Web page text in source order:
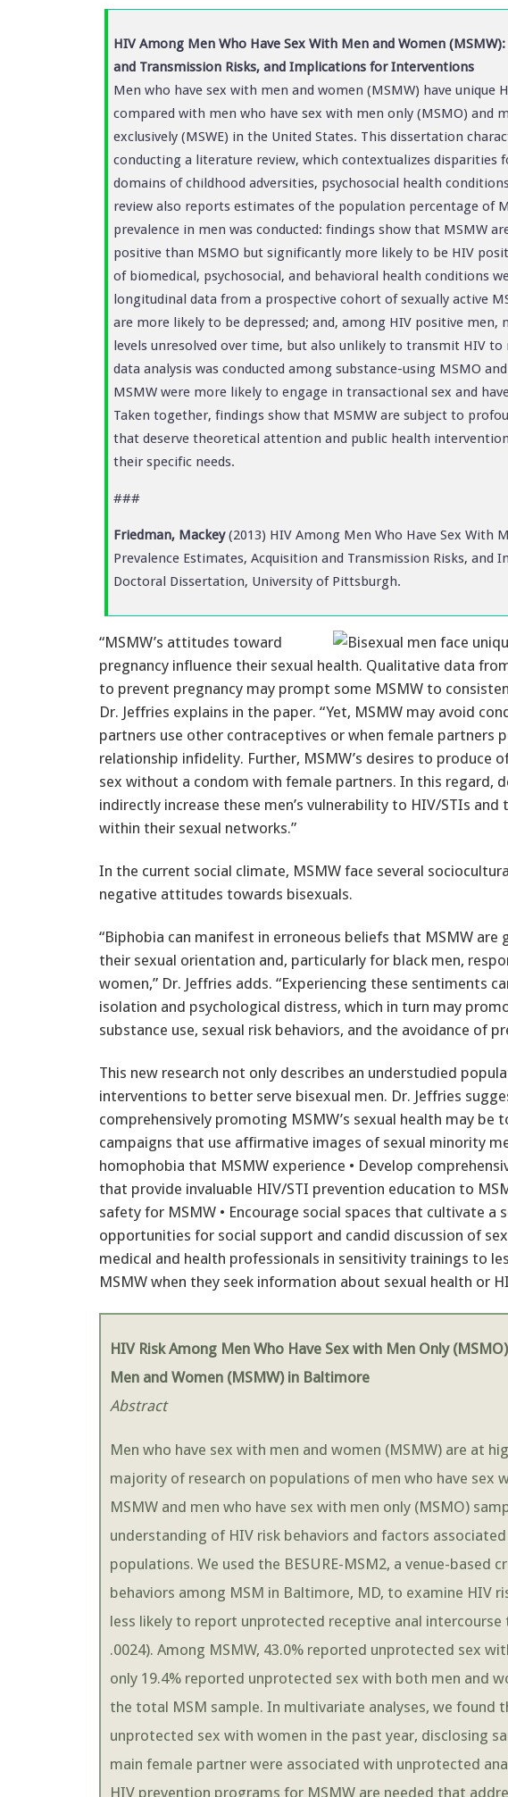
HIV Among Men Who Have Sex With Men and Women
and Transmission Risks, and Implications for Interventions
Men who have sex with men and women (MSMW) have unique
compared with men who have sex with men only (MSMO) and
exclusively (MSWE) in the United States. This dissertation
conducting a literature review, which contextualizes disparities
domains of childhood adversities, psychosocial health
review also reports estimates of the population percentage of
prevalence in men was conducted: findings show that MSMW
positive than MSMO but significantly more likely to be HIV
of biomedical, psychosocial, and behavioral health conditions
longitudinal data from a prospective cohort of sexually active
are more likely to be depressed; and, among HIV positive men,
levels unresolved over time, but also unlikely to transmit HIV
data analysis was conducted among substance-using MSMO
MSMW were more likely to engage in transactional sex and
Taken together, findings show that MSMW are subject to
that deserve theoretical attention and public health
their specific needs.
###
Friedman, Mackey(2013) HIV Among Men Who Have Sex With
Prevalence Estimates, Acquisition and Transmission Risks,
Doctoral Dissertation, University of Pittsburgh.
“MSMW’s attitudes toward
pregnancy influence their sexual health. Qualitative data
to prevent pregnancy may prompt some MSMW to
Dr. Jeffries explains in the paper. “Yet, MSMW may avoid
partners use other contraceptives or when female partners
relationship infidelity. Further, MSMW’s desires to produce
sex without a condom with female partners. In this regard,
indirectly increase these men’s vulnerability to HIV/STIs
within their sexual networks.”
In the current social climate, MSMW face several
negative attitudes towards bisexuals.
“Biphobia can manifest in erroneous beliefs that MSMW are
their sexual orientation and, particularly for black men,
women,” Dr. Jeffries adds. “Experiencing these sentiments
isolation and psychological distress, which in turn may
substance use, sexual risk behaviors, and the avoidance of
This new research not only describes an understudied
interventions to better serve bisexual men. Dr. Jeffries
comprehensively promoting MSMW’s sexual health may be
campaigns that use affirmative images of sexual minority
homophobia that MSMW experience • Develop
that provide invaluable HIV/STI prevention education to
safety for MSMW • Encourage social spaces that cultivate a
opportunities for social support and candid discussion of
medical and health professionals in sensitivity trainings to
MSMW when they seek information about sexual health or
HIV Risk Among Men Who Have Sex with Men Only
Men and Women (MSMW) in Baltimore
Abstract
Men who have sex with men and women (MSMW) are at
majority of research on populations of men who have sex
MSMW and men who have sex with men only (MSMO)
understanding of HIV risk behaviors and factors
populations. We used the BESURE-MSM2, a venue-based
behaviors among MSM in Baltimore, MD, to examine HIV
less likely to report unprotected receptive anal intercourse
.0024). Among MSMW, 43.0% reported unprotected sex
only 19.4% reported unprotected sex with both men and
the total MSM sample. In multivariate analyses, we found
unprotected sex with women in the past year, disclosing
main female partner were associated with unprotected
HIV prevention programs for MSMW are needed that